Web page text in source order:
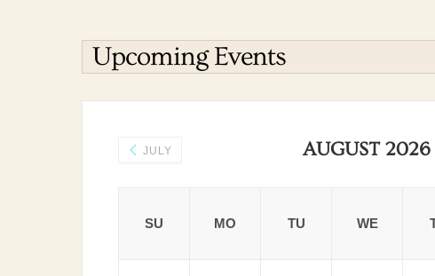
Upcoming Events
JULY AUGUST 2026
SU MO TU WE